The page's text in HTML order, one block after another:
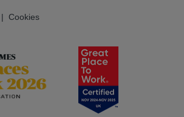
| Cookies